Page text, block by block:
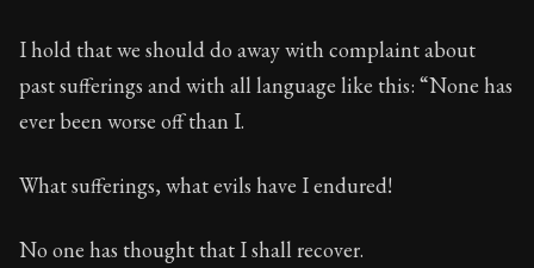
Book Subtitle:Seneca's timeless letters of advice
Book Description:The second volume of Seneca's
I hold that we should do away with complaint about
past sufferings and with all language like this: “None has
ever been worse off than I.
What sufferings, what evils have I endured!
No one has thought that I shall recover.